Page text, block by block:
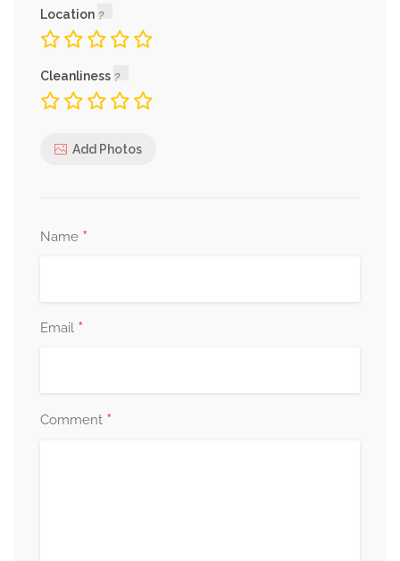
Location
Cleanliness
Add Photos
Name *
Email *
Comment *